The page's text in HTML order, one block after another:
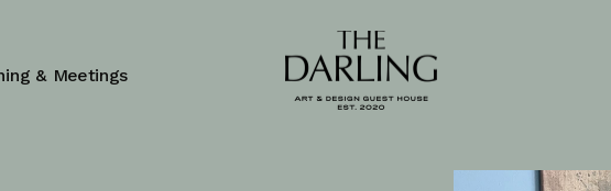
& Meetings